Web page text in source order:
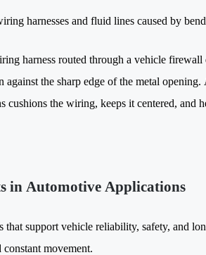
harnesses and fluid lines caused by
harness routed through a vehicle
the sharp edge of the metal
cushions the wiring, keeps it centered, and
in Automotive Applications
that support vehicle reliability, safety, and
movement.